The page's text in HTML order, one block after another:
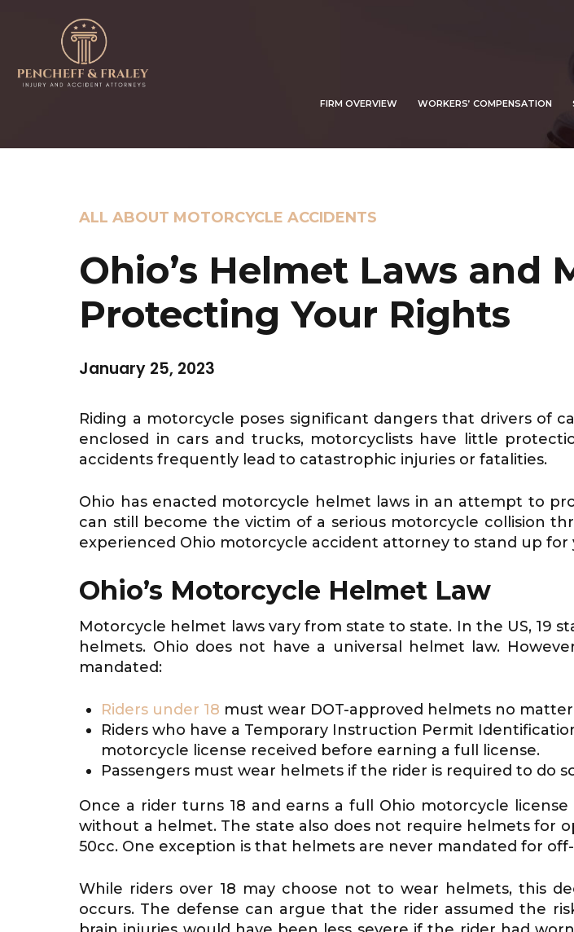
FIRM OVERVIEW WORKERS’ COMPENSATION
ALL ABOUT MOTORCYCLE ACCIDENTS
Ohio’s Helmet Laws and
Protecting Your Rights
January 25, 2023
Riding a motorcycle poses significant dangers that drivers of
enclosed in cars and trucks, motorcyclists have little
accidents frequently lead to catastrophic injuries or fatalities.
Ohio has enacted motorcycle helmet laws in an attempt to
can still become the victim of a serious motorcycle collision
experienced Ohio motorcycle accident attorney to stand up for
Ohio’s Motorcycle Helmet Law
Motorcycle helmet laws vary from state to state. In the US, 19
helmets. Ohio does not have a universal helmet law.
mandated:
Riders under 18 must wear DOT-approved helmets no
Riders who have a Temporary Instruction Permit
motorcycle license received before earning a full license.
Passengers must wear helmets if the rider is required to do
Once a rider turns 18 and earns a full Ohio motorcycle
without a helmet. The state also does not require helmets for
50cc. One exception is that helmets are never mandated for
While riders over 18 may choose not to wear helmets, this
occurs. The defense can argue that the rider assumed the